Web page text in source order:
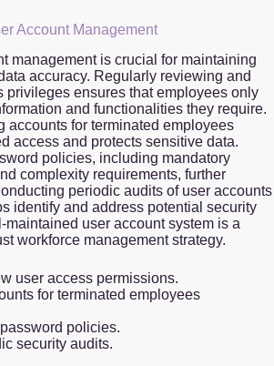
Account Management
management is crucial for maintaining
accuracy. Regularly reviewing and
privileges ensures that employees only
and functionalities they require.
accounts for terminated employees
access and protects sensitive data.
policies, including mandatory
complexity requirements, further
periodic audits of user accounts
identify and address potential security
user account system is a
workforce management strategy.
user access permissions.
for terminated employees
policies.
security audits.